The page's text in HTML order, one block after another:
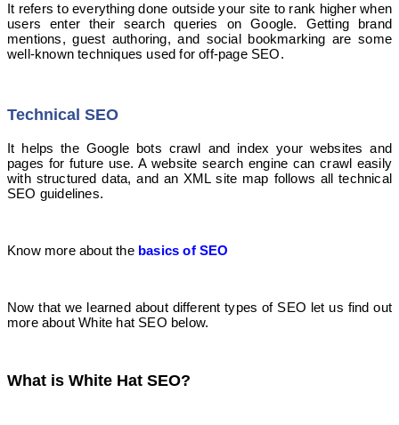
It refers to everything done outside your site to rank higher when
users enter their search queries on Google. Getting brand
mentions, guest authoring, and social bookmarking are some
well-known techniques used for off-page SEO.
Technical SEO
It helps the Google bots crawl and index your websites and
pages for future use. A website search engine can crawl easily
with structured data, and an XML site map follows all technical
SEO guidelines.
Know more about the basics of SEO
Now that we learned about different types of SEO let us find out
more about White hat SEO below.
What is White Hat SEO?